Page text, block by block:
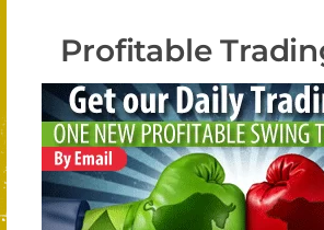
Profitable